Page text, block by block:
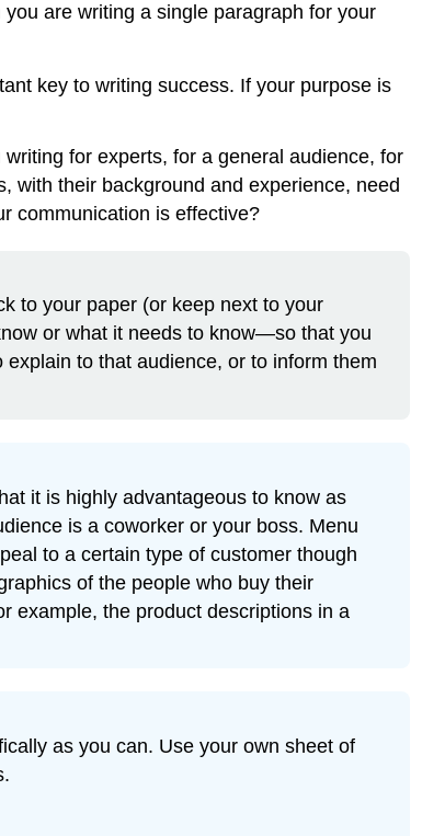
Topic
Tip
Parts
Paragraph
Length
Tip
Draft
the
First
Writing
are writing a single paragraph for your
key to writing success. If your purpose is
for experts, for a general audience, for
with their background and experience, need
communication is effective?
to your paper (or keep next to your
or what it needs to know—so that you
to that audience, or to inform them
it is highly advantageous to know as
is a coworker or your boss. Menu
to a certain type of customer though
of the people who buy their
example, the product descriptions in a
as you can. Use your own sheet of